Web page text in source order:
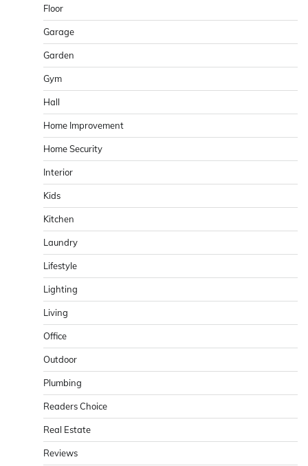
Floor
Garage
Garden
Gym
Hall
Home Improvement
Home Security
Interior
Kids
Kitchen
Laundry
Lifestyle
Lighting
Living
Office
Outdoor
Plumbing
Readers Choice
Real Estate
Reviews